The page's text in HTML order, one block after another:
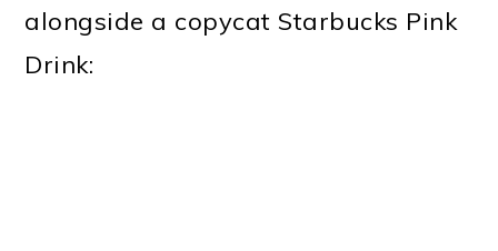
alongside a copycat Starbucks Pink
Drink: